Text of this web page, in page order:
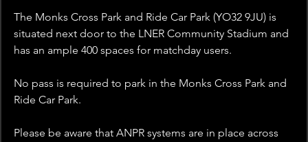
The Monks Cross Park and Ride Car Park (YO32 9JU) is
situated next door to the LNER Community Stadium and
has an ample 400 spaces for matchday users.
No pass is required to park in the Monks Cross Park and
Ride Car Park.
Please be aware that ANPR systems are in place across